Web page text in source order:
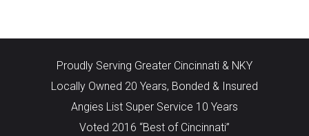
Proudly Serving Greater Cincinnati & NKY
Locally Owned 20 Years, Bonded & Insured
Angies List Super Service 10 Years
Voted 2016 “Best of Cincinnati”